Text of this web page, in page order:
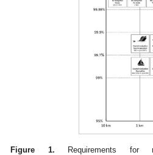
Figure 1. Requirements for